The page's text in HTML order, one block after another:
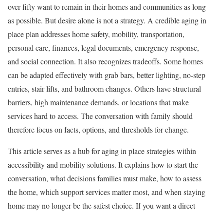
over fifty want to remain in their homes and communities as long
as possible. But desire alone is not a strategy. A credible aging in
place plan addresses home safety, mobility, transportation,
personal care, finances, legal documents, emergency response,
and social connection. It also recognizes tradeoffs. Some homes
can be adapted effectively with grab bars, better lighting, no-step
entries, stair lifts, and bathroom changes. Others have structural
barriers, high maintenance demands, or locations that make
services hard to access. The conversation with family should
therefore focus on facts, options, and thresholds for change.
This article serves as a hub for aging in place strategies within
accessibility and mobility solutions. It explains how to start the
conversation, what decisions families must make, how to assess
the home, which support services matter most, and when staying
home may no longer be the safest choice. If you want a direct